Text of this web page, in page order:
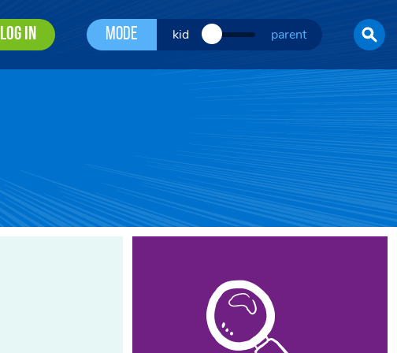
Log In Mode kid parent